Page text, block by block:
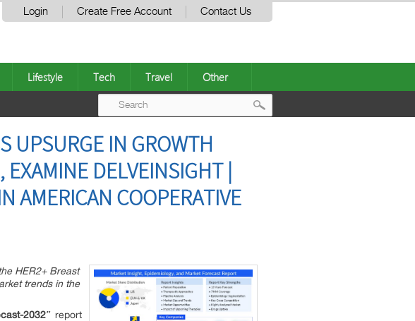
Login Create Free Account Contact Us
Lifestyle Tech Travel Other
UPSURGE IN GROWTH
DELVEINSIGHT |
AMERICAN COOPERATIVE
HER2+ Breast
trends in the
2032″ report